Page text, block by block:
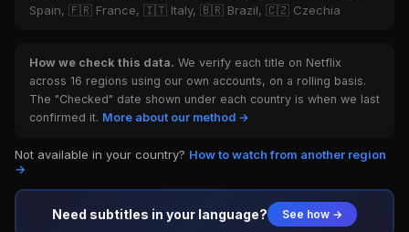
Spain, 🇫🇷 France, 🇮🇹 Italy, 🇧🇷 Brazil, 🇨🇿 Czechia
How we check this data. We verify each title on Netflix
across 16 regions using our own accounts, on a rolling basis.
The "Checked" date shown under each country is when we last
confirmed it. More about our method →
Not available in your country? How to watch from another region
→
Need subtitles in your language? See how →